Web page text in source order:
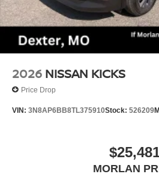
2026 NISSAN KICKS
Price Drop
VIN: 3N8AP6BB8TL375910Stock: 526209
MORLAN